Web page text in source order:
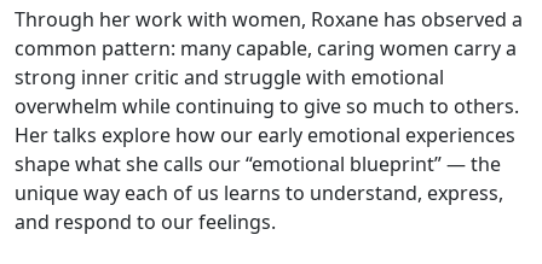
Through her work with women, Roxane has observed a
common pattern: many capable, caring women carry a
strong inner critic and struggle with emotional
overwhelm while continuing to give so much to others.
Her talks explore how our early emotional experiences
shape what she calls our “emotional blueprint” — the
unique way each of us learns to understand, express,
and respond to our feelings.